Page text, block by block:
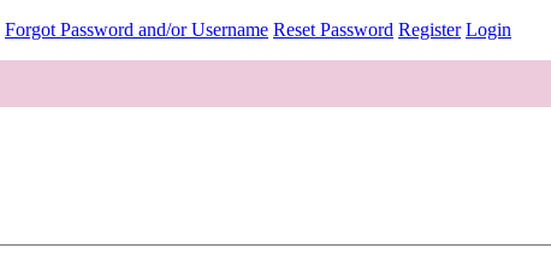
Forgot Password and/or Username Reset Password Register Login